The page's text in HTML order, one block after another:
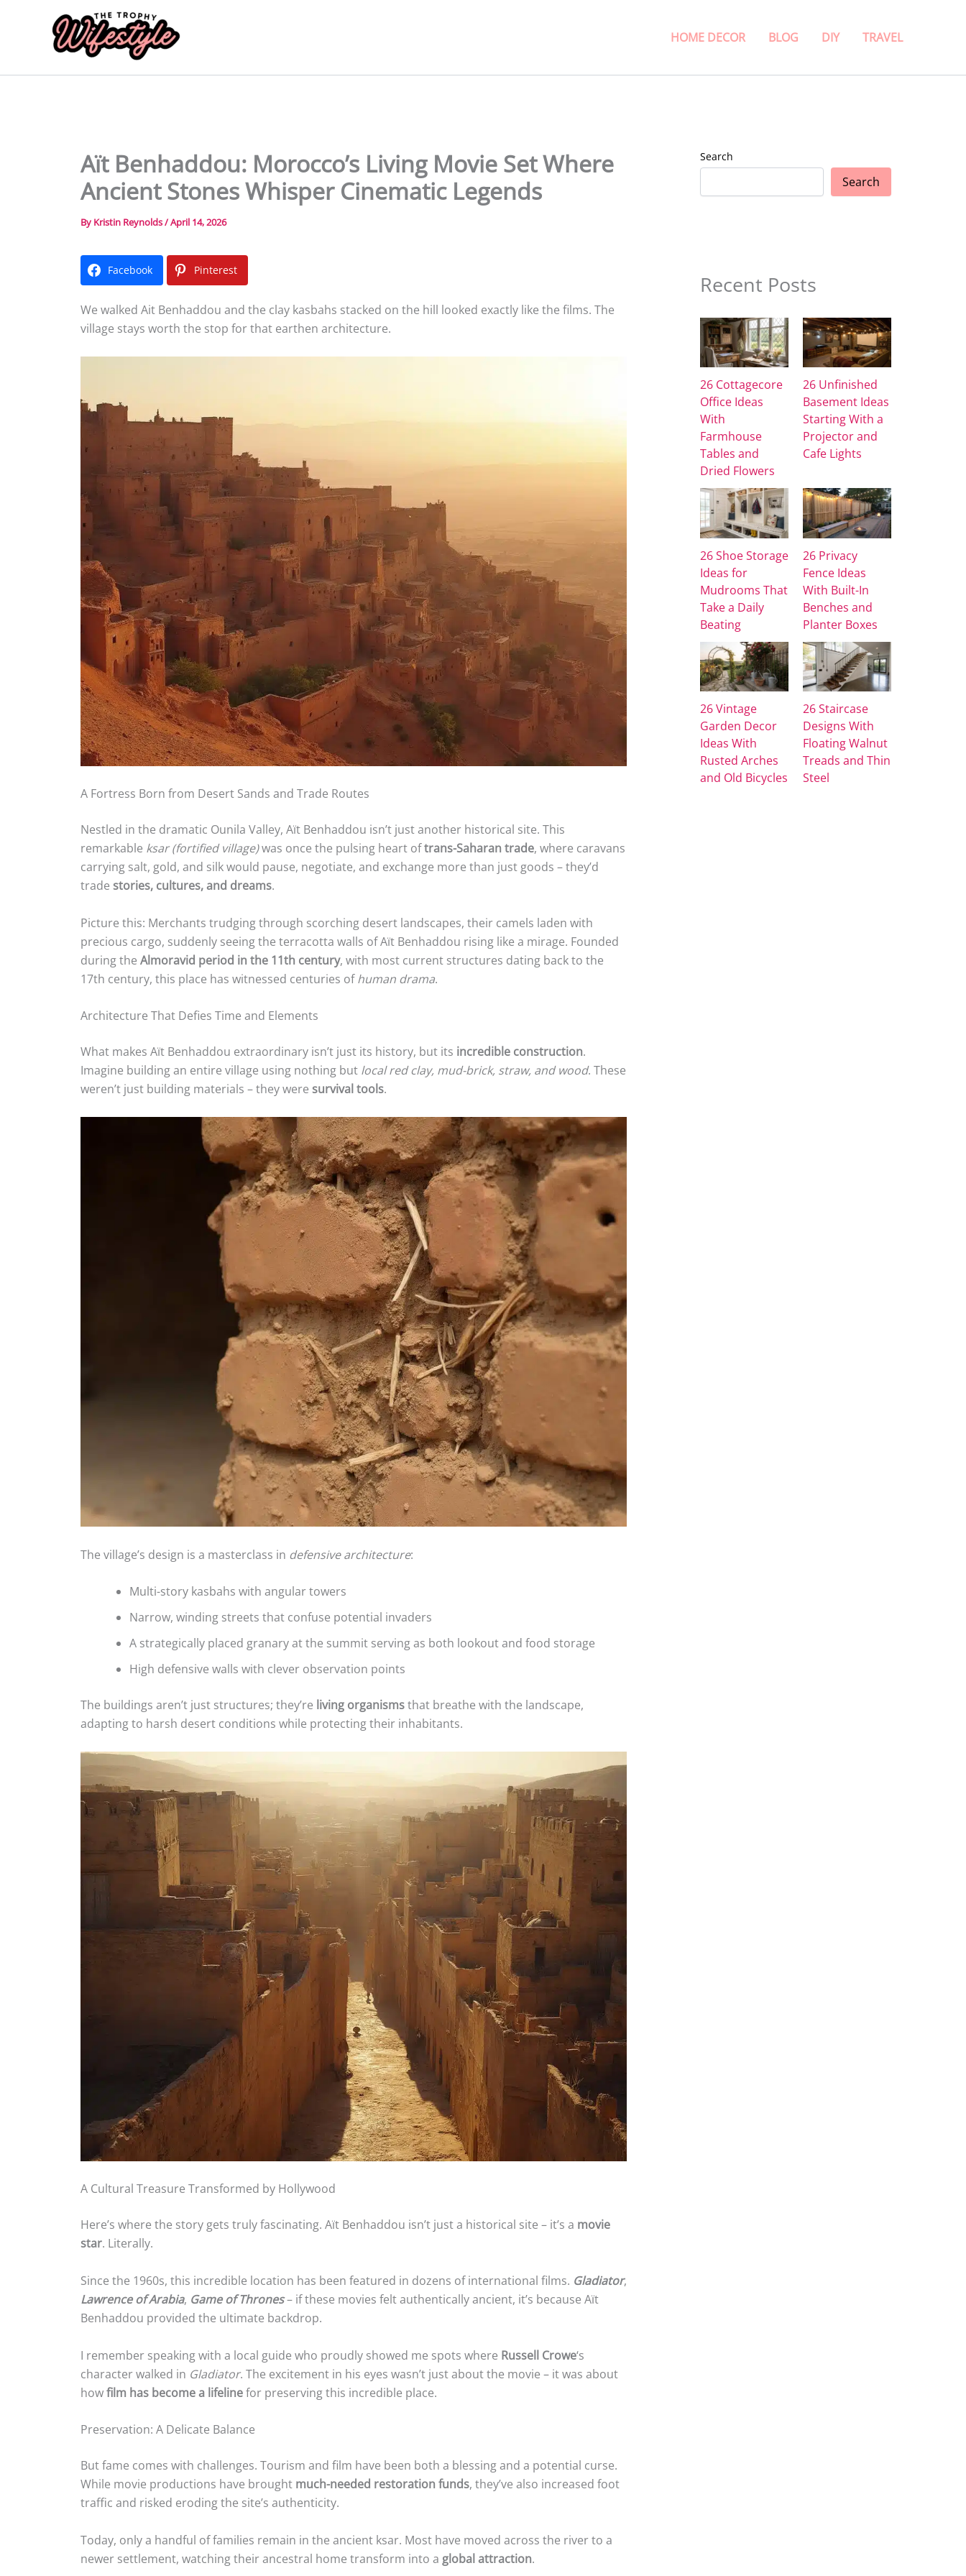
HOME DECOR BLOG DIY TRAVEL
Aït Benhaddou: Morocco’s Living Movie Set Where
Ancient Stones Whisper Cinematic Legends
By Kristin Reynolds/April 14, 2026
Facebook Pinterest
We walked Ait Benhaddou and the clay kasbahs stacked on the hill looked exactly like the films. The
village stays worth the stop for that earthen architecture.
A Fortress Born from Desert Sands and Trade Routes
Nestled in the dramatic Ounila Valley, Aït Benhaddou isn’t just another historical site. This
remarkable ksar (fortified village)was once the pulsing heart oftrans-Saharan trade, where caravans
carrying salt, gold, and silk would pause, negotiate, and exchange more than just goods – they’d
trade stories, cultures, and dreams.
Picture this: Merchants trudging through scorching desert landscapes, their camels laden with
precious cargo, suddenly seeing the terracotta walls of Aït Benhaddou rising like a mirage. Founded
during the Almoravid period in the 11th century, with most current structures dating back to the
17th century, this place has witnessed centuries ofhuman drama.
Architecture That Defies Time and Elements
What makes Aït Benhaddou extraordinary isn’t just its history, but its incredible construction.
Imagine building an entire village using nothing but local red clay, mud-brick, straw, and wood. These
weren’t just building materials – they were survival tools.
The village’s design is a masterclass in defensive architecture:
Multi-story kasbahs with angular towers
Narrow, winding streets that confuse potential invaders
A strategically placed granary at the summit serving as both lookout and food storage
High defensive walls with clever observation points
The buildings aren’t just structures; they’re living organismsthat breathe with the landscape,
adapting to harsh desert conditions while protecting their inhabitants.
A Cultural Treasure Transformed by Hollywood
Here’s where the story gets truly fascinating. Aït Benhaddou isn’t just a historical site – it’s a movie
star. Literally.
Since the 1960s, this incredible location has been featured in dozens of international films. Gladiator,
Lawrence of Arabia, Game of Thrones– if these movies felt authentically ancient, it’s because Aït
Benhaddou provided the ultimate backdrop.
I remember speaking with a local guide who proudly showed me spots where Russell Crowe‘s
character walked in Gladiator. The excitement in his eyes wasn’t just about the movie – it was about
howfilm has become a lifelinefor preserving this incredible place.
Preservation: A Delicate Balance
But fame comes with challenges. Tourism and film have been both a blessing and a potential curse.
While movie productions have brought much-needed restoration funds, they’ve also increased foot
traffic and risked eroding the site’s authenticity.
Today, only a handful of families remain in the ancient ksar. Most have moved across the river to a
newer settlement, watching their ancestral home transform into a global attraction.
Search
Search
Recent Posts
26 Cottagecore
Office Ideas
With
Farmhouse
Tables and
Dried Flowers
26 Unfinished
Basement Ideas
Starting With a
Projector and
Cafe Lights
26 Shoe Storage
Ideas for
Mudrooms That
Take a Daily
Beating
26 Privacy
Fence Ideas
With Built-In
Benches and
Planter Boxes
26 Vintage
Garden Decor
Ideas With
Rusted Arches
and Old Bicycles
26 Staircase
Designs With
Floating Walnut
Treads and Thin
Steel